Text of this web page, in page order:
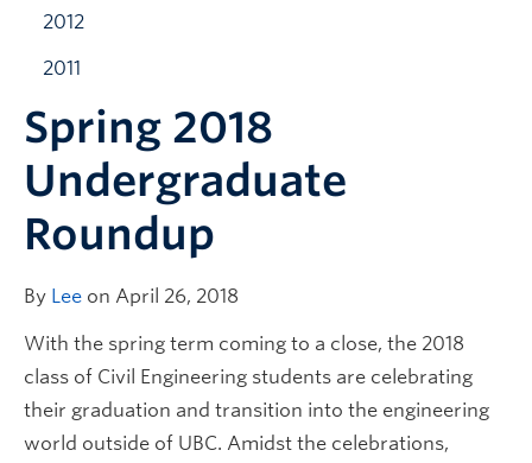
2012
2011
Spring 2018
Undergraduate
Roundup
By Lee on April 26, 2018
With the spring term coming to a close, the 2018
class of Civil Engineering students are celebrating
their graduation and transition into the engineering
world outside of UBC. Amidst the celebrations,